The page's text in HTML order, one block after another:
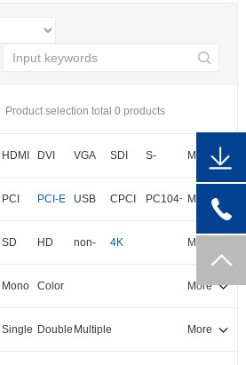
Product selection total 0 products
HDMI DVI VGA SDI
S-
video
BNC
Cameralink
LVDS
More
PCI PCI-E USB CPCI
PC104+
PXI-E
More
SD HD
non-
standard
4K More
Mono Color More
Single Double Multiple More